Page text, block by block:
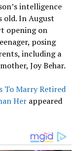
intelligence
old. In August
opening on
posing
including a
Joy Behar.
To Marry Retired
Herappeared